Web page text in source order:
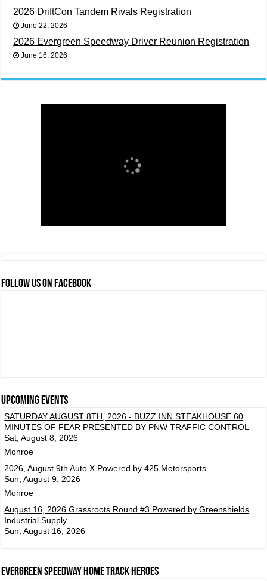
2026 DriftCon Tandem Rivals Registration
June 22, 2026
2026 Evergreen Speedway Driver Reunion Registration
June 16, 2026
FOLLOW US ON FACEBOOK
Upcoming events
SATURDAY AUGUST 8TH, 2026 - BUZZ INN STEAKHOUSE 60
MINUTES OF FEAR PRESENTED BY PNW TRAFFIC CONTROL
Sat, August 8, 2026
Monroe
2026, August 9th Auto X Powered by 425 Motorsports
Sun, August 9, 2026
Monroe
August 16, 2026 Grassroots Round #3 Powered by Greenshields
Industrial Supply
Sun, August 16, 2026
Evergreen Speedway Home Track Heroes